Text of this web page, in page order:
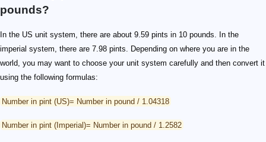
pounds?
In the US unit system, there are about 9.59 pints in 10 pounds. In the
imperial system, there are 7.98 pints. Depending on where you are in the
world, you may want to choose your unit system carefully and then convert it
using the following formulas:
Number in pint (US)= Number in pound / 1.04318
Number in pint (Imperial)= Number in pound / 1.2582